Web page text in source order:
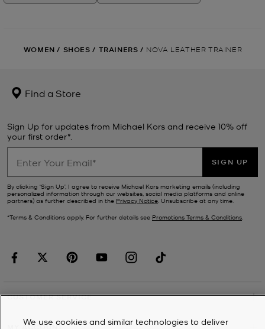
WOMEN / SHOES / TRAINERS / NOVA LEATHER TRAINER
Find a Store
Sign Up for updates from Michael Kors and receive 10% off
your first order*.
SIGN UP
By clicking ‘Sign Up’, I agree to receive Michael Kors marketing emails (including
personalized information through our websites, social media platforms and online
partners) as further described in the Privacy Notice. Unsubscribe at any time.
*Terms & Conditions apply. For further details see Promotions Terms & Conditions.
CUSTOMER SERVICE
MY ACCOUNT
We use cookies and similar technologies to deliver